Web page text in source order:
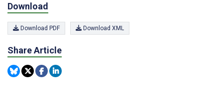
Download
Download PDF Download XML
Share Article